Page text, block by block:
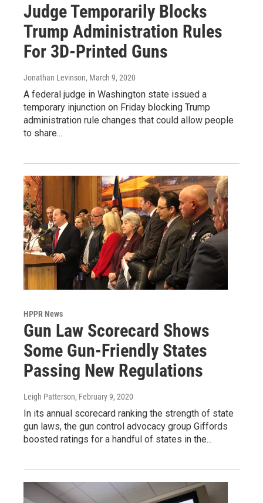
Judge Temporarily Blocks
Trump Administration Rules
For 3D-Printed Guns
Jonathan Levinson, March 9, 2020
A federal judge in Washington state issued a
temporary injunction on Friday blocking Trump
administration rule changes that could allow people
to share...
HPPR News
Gun Law Scorecard Shows
Some Gun-Friendly States
Passing New Regulations
Leigh Patterson, February 9, 2020
In its annual scorecard ranking the strength of state
gun laws, the gun control advocacy group Giffords
boosted ratings for a handful of states in the...